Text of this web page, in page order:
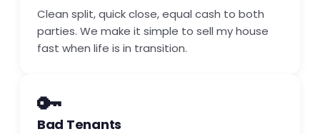
Clean split, quick close, equal cash to both
parties. We make it simple to sell my house
fast when life is in transition.
🔑
Bad Tenants